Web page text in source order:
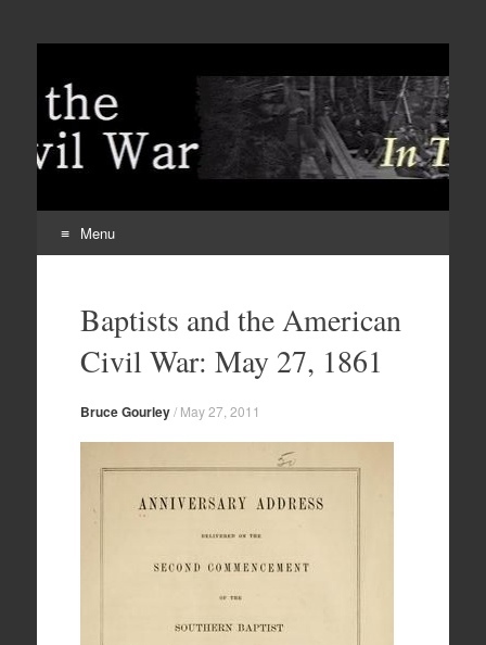
Menu
contentBaptists and the American
Civil War: May 27, 1861
Bruce Gourley/ May 27, 2011